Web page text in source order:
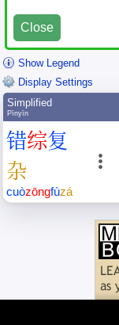
Close
Show Legend
Display Settings
Simplified
Pīnyīn
错综复
杂
cuòzōngfùzá